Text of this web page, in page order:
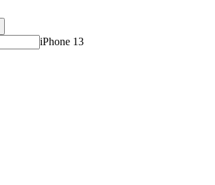
iPhone 13